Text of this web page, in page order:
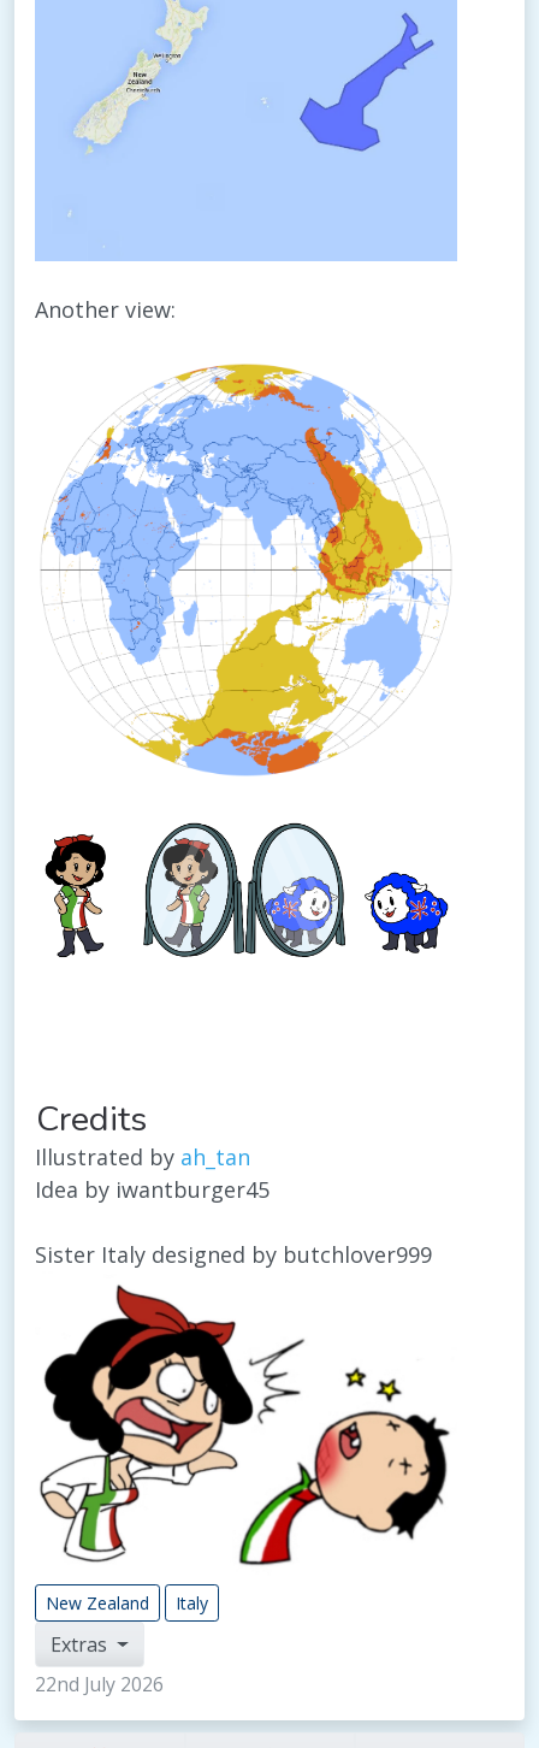
Another view:
Credits
Illustrated by ah_tan
Idea by iwantburger45
Sister Italy designed by butchlover999
New Zealand Italy
Extras
22nd July 2026